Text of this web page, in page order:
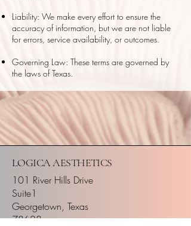
Liability: We make every effort to ensure the
accuracy of information, but we are not liable
for errors, service availability, or outcomes.
Governing Law: These terms are governed by
the laws of Texas.
LOGICA AESTHETICS
101 River Hills Drive
Suite1
Georgetown, Texas
78628